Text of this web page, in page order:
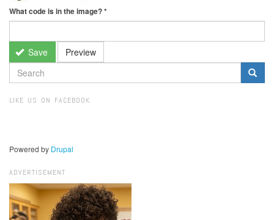
What code is in the image?*
Save Preview
SEARCH
FORM
LIKE US ON FACEBOOK
Powered by Drupal
ADVERTISEMENT